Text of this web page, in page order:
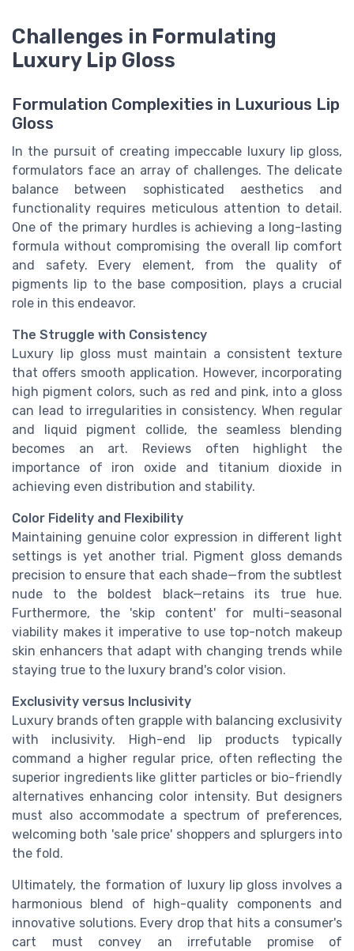
Challenges in Formulating
Luxury Lip Gloss
Formulation Complexities in Luxurious Lip
Gloss
In the pursuit of creating impeccable luxury lip gloss,
formulators face an array of challenges. The delicate
balance between sophisticated aesthetics and
functionality requires meticulous attention to detail.
One of the primary hurdles is achieving a long-lasting
formula without compromising the overall lip comfort
and safety. Every element, from the quality of
pigments lip to the base composition, plays a crucial
role in this endeavor.
The Struggle with Consistency
Luxury lip gloss must maintain a consistent texture
that offers smooth application. However, incorporating
high pigment colors, such as red and pink, into a gloss
can lead to irregularities in consistency. When regular
and liquid pigment collide, the seamless blending
becomes an art. Reviews often highlight the
importance of iron oxide and titanium dioxide in
achieving even distribution and stability.
Color Fidelity and Flexibility
Maintaining genuine color expression in different light
settings is yet another trial. Pigment gloss demands
precision to ensure that each shade—from the subtlest
nude to the boldest black—retains its true hue.
Furthermore, the 'skip content' for multi-seasonal
viability makes it imperative to use top-notch makeup
skin enhancers that adapt with changing trends while
staying true to the luxury brand's color vision.
Exclusivity versus Inclusivity
Luxury brands often grapple with balancing exclusivity
with inclusivity. High-end lip products typically
command a higher regular price, often reflecting the
superior ingredients like glitter particles or bio-friendly
alternatives enhancing color intensity. But designers
must also accommodate a spectrum of preferences,
welcoming both 'sale price' shoppers and splurgers into
the fold.
Ultimately, the formation of luxury lip gloss involves a
harmonious blend of high-quality components and
innovative solutions. Every drop that hits a consumer's
cart must convey an irrefutable promise of